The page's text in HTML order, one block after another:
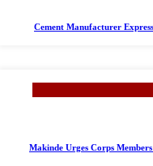
Cement Manufacturer
Makinde Urges Corps